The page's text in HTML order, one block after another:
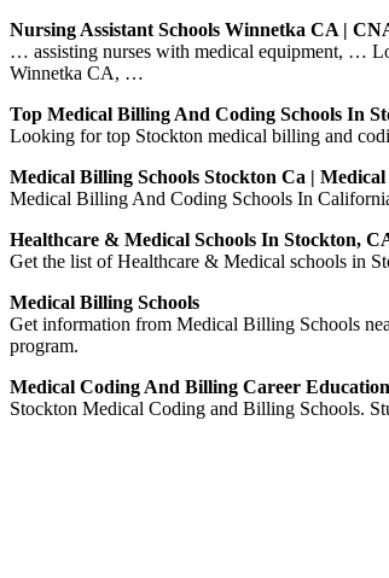
Nursing Assistant Schools Winnetka CA |
… assisting nurses with medical equipment, …
Winnetka CA, …
Top Medical Billing And Coding Schools In
Looking for top Stockton medical billing and
Medical Billing Schools Stockton Ca |
Medical Billing And Coding Schools In
Healthcare & Medical Schools In Stockton,
Get the list of Healthcare & Medical schools in
Medical Billing Schools
Get information from Medical Billing Schools
program.
Medical Coding And Billing Career
Stockton Medical Coding and Billing Schools.